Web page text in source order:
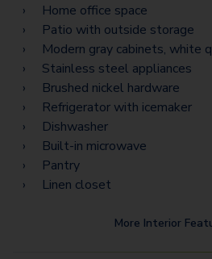
Home office space
Patio with outside storage
Modern gray cabinets, white
Stainless steel appliances
Brushed nickel hardware
Refrigerator with icemaker
Dishwasher
Built-in microwave
Pantry
Linen closet
More Interior